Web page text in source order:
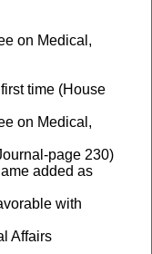
on Medical,
time (House
on Medical,
page 230)
added as
with
Affairs